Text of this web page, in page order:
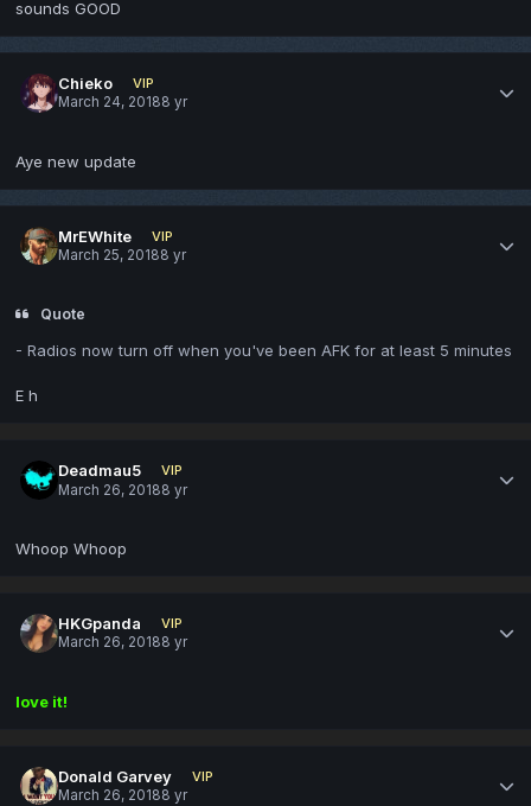
sounds GOOD
Chieko
VIP
March 24, 20188 yr
Aye new update
MrEWhite
VIP
March 25, 20188 yr
Quote
- Radios now turn off when you've been AFK for at least 5 minutes
E h
Deadmau5
VIP
March 26, 20188 yr
Whoop Whoop
HKGpanda
VIP
March 26, 20188 yr
love it!
Donald Garvey
VIP
March 26, 20188 yr